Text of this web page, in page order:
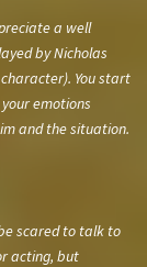
a well
by Nicholas
You start
emotions
and the situation.
scared to talk to
acting, but